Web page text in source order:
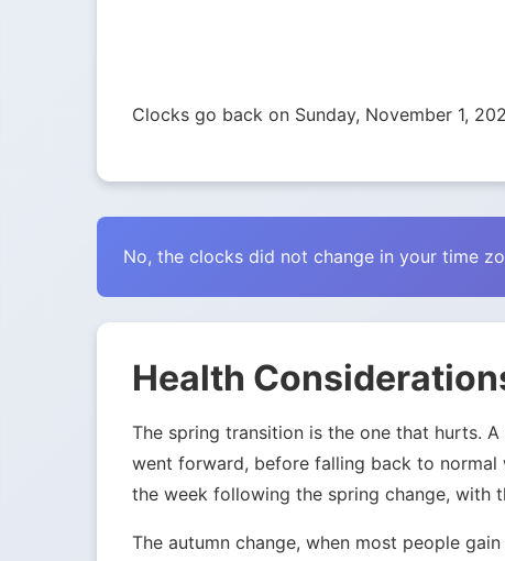
Clocks go back on Sunday, November 1,
No, the clocks did not change in your time
Health
The spring transition is the one that hurts.
went forward, before falling back to normal
the week following the spring change, with
The autumn change, when most people